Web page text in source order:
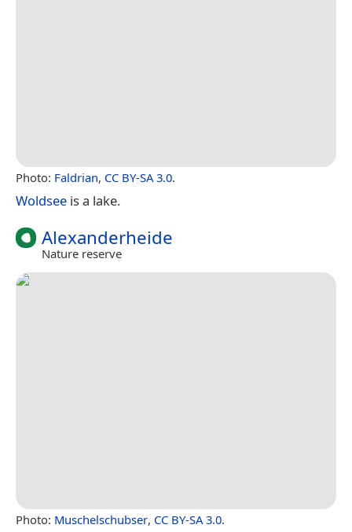
Photo: Faldrian, CC BY-SA 3.0.
Woldsee is a lake.
Alexanderheide
Nature reserve
Photo: Muschelschubser, CC BY-SA 3.0.